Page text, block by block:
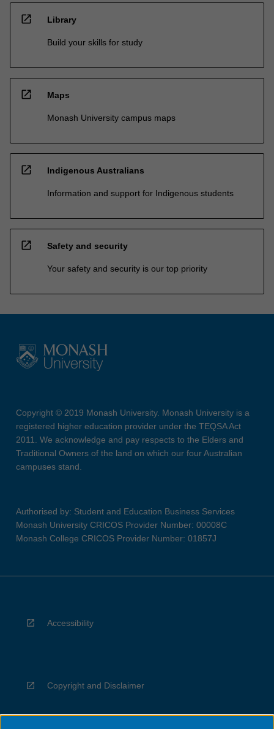
open_in_new Library
Build your skills for study
open_in_new Maps
Monash University campus maps
open_in_new Indigenous Australians
Information and support for Indigenous students
open_in_new Safety and security
Your safety and security is our top priority
Copyright © 2019 Monash University. Monash University is a
registered higher education provider under the TEQSA Act
2011. We acknowledge and pay respects to the Elders and
Traditional Owners of the land on which our four Australian
campuses stand.
Authorised by: Student and Education Business Services
Monash University CRICOS Provider Number: 00008C
Monash College CRICOS Provider Number: 01857J
Accessibility
Copyright and Disclaimer